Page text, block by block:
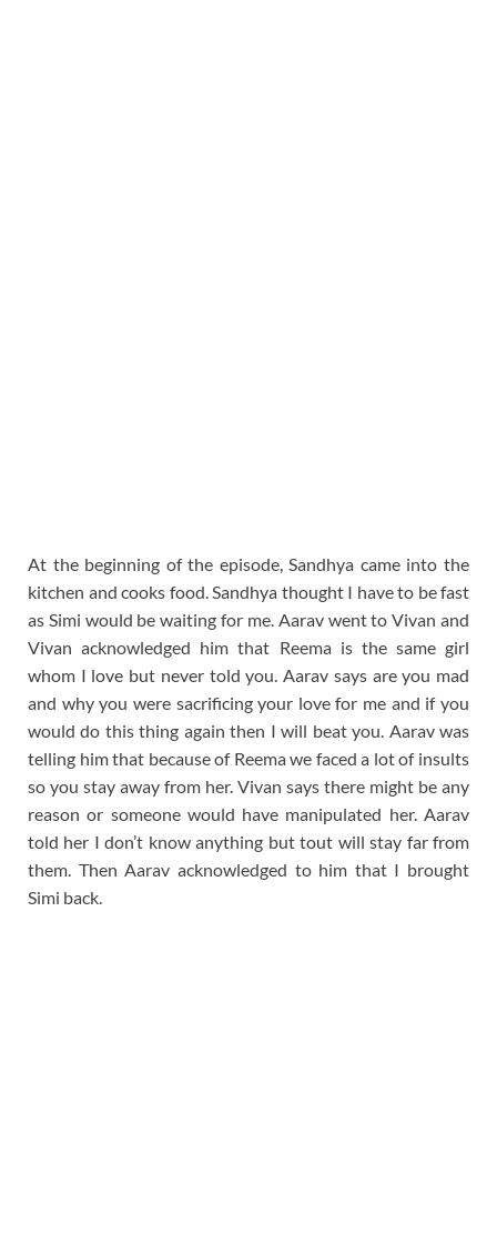
At the beginning of the episode, Sandhya came into the
kitchen and cooks food. Sandhya thought I have to be fast
as Simi would be waiting for me. Aarav went to Vivan and
Vivan acknowledged him that Reema is the same girl
whom I love but never told you. Aarav says are you mad
and why you were sacrificing your love for me and if you
would do this thing again then I will beat you. Aarav was
telling him that because of Reema we faced a lot of insults
so you stay away from her. Vivan says there might be any
reason or someone would have manipulated her. Aarav
told her I don’t know anything but tout will stay far from
them. Then Aarav acknowledged to him that I brought
Simi back.